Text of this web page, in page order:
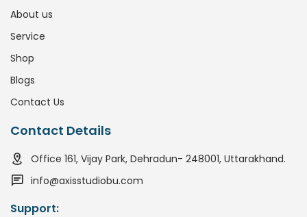
About us
Service
Shop
Blogs
Contact Us
Contact Details
Office 161, Vijay Park, Dehradun- 248001, Uttarakhand.
info@axisstudiobu.com
Support: